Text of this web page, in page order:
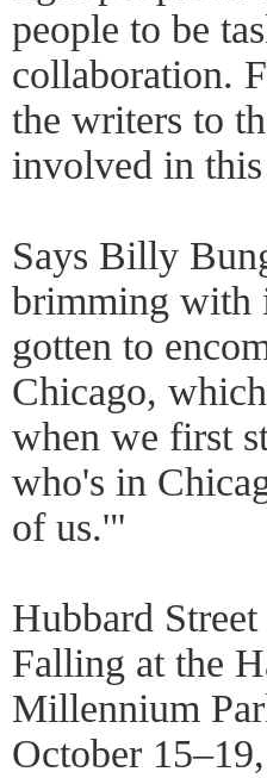
people to be
collaboration.
the writers to
involved in
Says Billy
brimming with
gotten to
Chicago,
when we first
who's in
of us.'"
Hubbard
Falling at the
Millennium
October